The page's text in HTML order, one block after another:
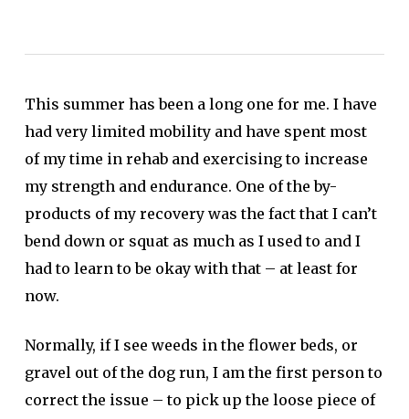
This summer has been a long one for me. I have
had very limited mobility and have spent most
of my time in rehab and exercising to increase
my strength and endurance. One of the by-
products of my recovery was the fact that I can’t
bend down or squat as much as I used to and I
had to learn to be okay with that – at least for
now.
Normally, if I see weeds in the flower beds, or
gravel out of the dog run, I am the first person to
correct the issue – to pick up the loose piece of